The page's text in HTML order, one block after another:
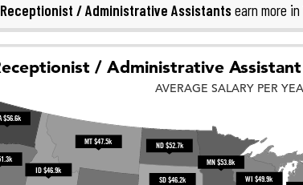
Receptionist / Administrative Assistantsearn more in